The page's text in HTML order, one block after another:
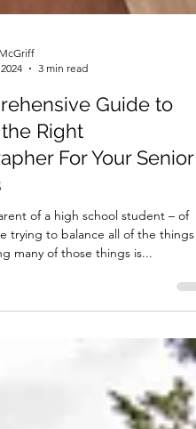
3 min read
Guide to
Right
For Your Senior
of a high school student – of
many of those things is...